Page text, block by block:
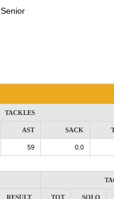
Senior
TACKLES
AST SACK
59 0.0
RESULT TOT SOLO